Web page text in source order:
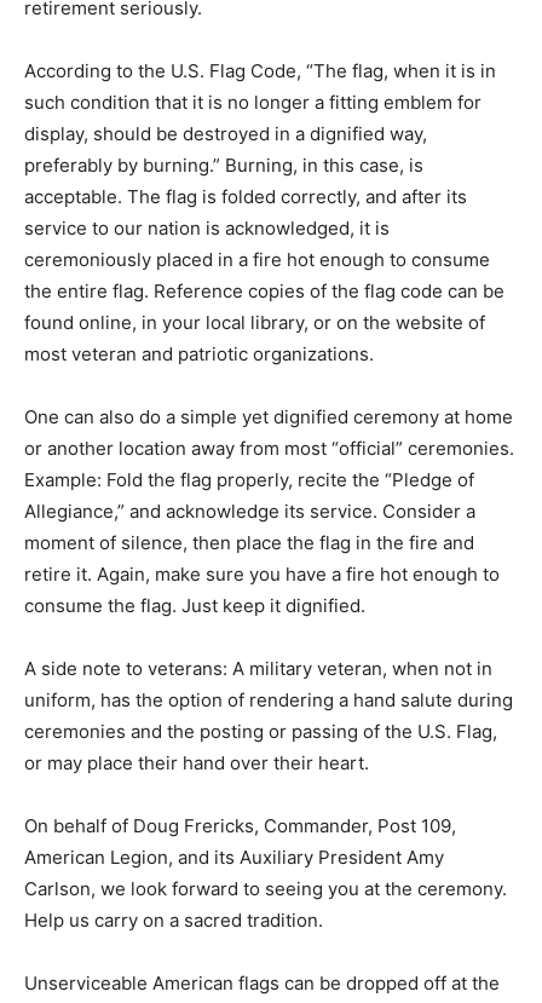
such condition that it is no longer a fitting emblem for
display, should be destroyed in a dignified way,
preferably by burning.” Burning, in this case, is
acceptable. The flag is folded correctly, and after its
service to our nation is acknowledged, it is
ceremoniously placed in a fire hot enough to consume
the entire flag. Reference copies of the flag code can
be found online, in your local library, or on the website
of most veteran and patriotic organizations.
home or another location away from most “official”
ceremonies. Example: Fold the flag properly, recite the
“Pledge of Allegiance,” and acknowledge its service.
Consider a moment of silence, then place the flag in
the fire and retire it. Again, make sure you have a fire
hot enough to consume the flag. Just keep it dignified.
uniform, has the option of rendering a hand salute
during ceremonies and the posting or passing of the
U.S. Flag, or may place their hand over their heart.
American Legion, and its Auxiliary President Amy
Carlson, we look forward to seeing you at the
ceremony. Help us carry on a sacred tradition.
American Legion from 10:00 a.m. until 12:00 p.m. on